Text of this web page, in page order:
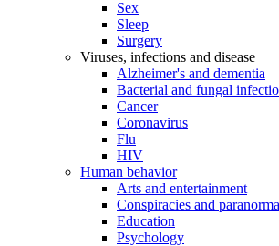
Sex
Sleep
Surgery
Viruses, infections and disease
Alzheimer's and dementia
Bacterial and fungal
Cancer
Coronavirus
Flu
HIV
Human behavior
Arts and entertainment
Conspiracies and
Education
Psychology